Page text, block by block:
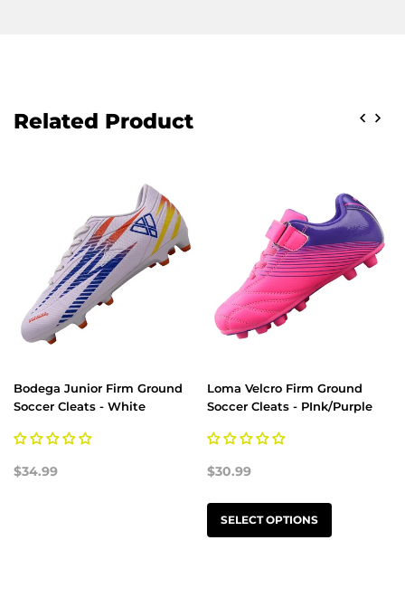
Related Product
Bodega Junior Firm Ground
Soccer Cleats - White
$34.99
Loma Velcro Firm Ground
Soccer Cleats - PInk/Purple
$30.99
SELECT OPTIONS